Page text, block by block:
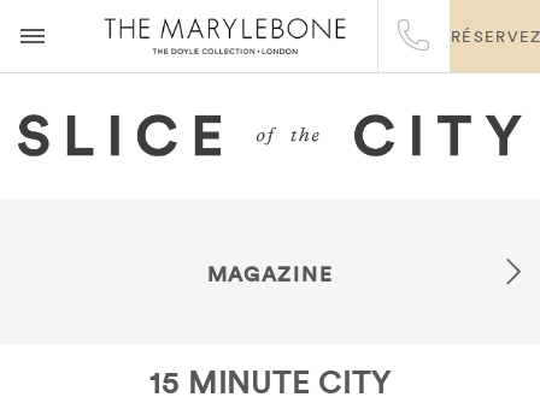
MAGAZINE
15 MINUTE CITY